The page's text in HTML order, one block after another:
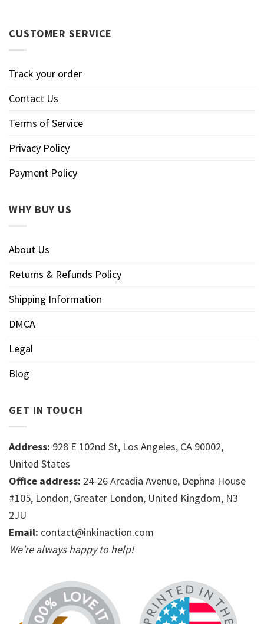
CUSTOMER SERVICE
Track your order
Contact Us
Terms of Service
Privacy Policy
Payment Policy
WHY BUY US
About Us
Returns & Refunds Policy
Shipping Information
DMCA
Legal
Blog
GET IN TOUCH
Address: 928 E 102nd St, Los Angeles, CA 90002,
United States
Office address: 24-26 Arcadia Avenue, Dephna House
#105, London, Greater London, United Kingdom, N3
2JU
Email: contact@inkinaction.com
We’re always happy to help!